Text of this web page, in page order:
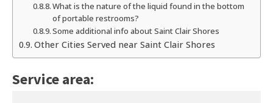
What is the nature of the liquid found in the bottom
of portable restrooms?
Some additional info about Saint Clair Shores
Other Cities Served near Saint Clair Shores
Service area: